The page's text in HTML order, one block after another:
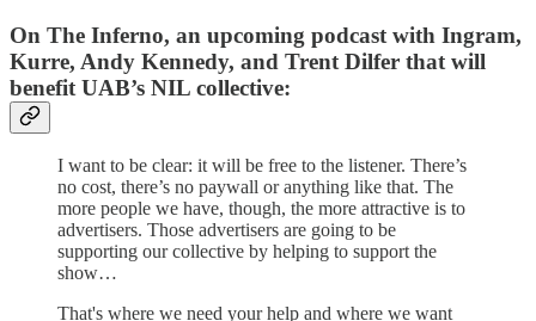
On The Inferno, an upcoming podcast with Ingram,
Kurre, Andy Kennedy, and Trent Dilfer that will
benefit UAB’s NIL collective:
I want to be clear: it will be free to the listener. There’s
no cost, there’s no paywall or anything like that. The
more people we have, though, the more attractive is to
advertisers. Those advertisers are going to be
supporting our collective by helping to support the
show…
That's where we need your help and where we want